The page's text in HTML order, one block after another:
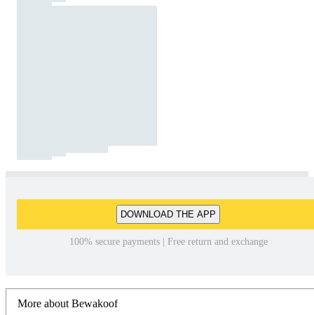
DOWNLOAD THE APP
100% secure payments | Free return and exchange
More about Bewakoof